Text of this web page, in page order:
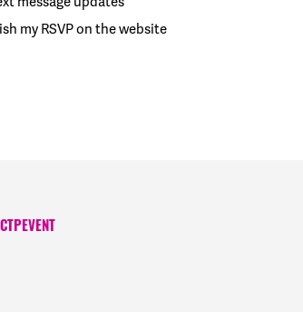
my RSVP on the website
CTPEVENT